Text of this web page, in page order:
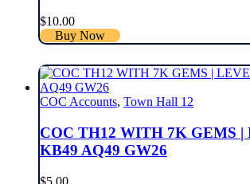
$10.00
Buy Now
COC Accounts, Town Hall 12
COC TH12 WITH 7K GEMS |
KB49 AQ49 GW26
$5.00